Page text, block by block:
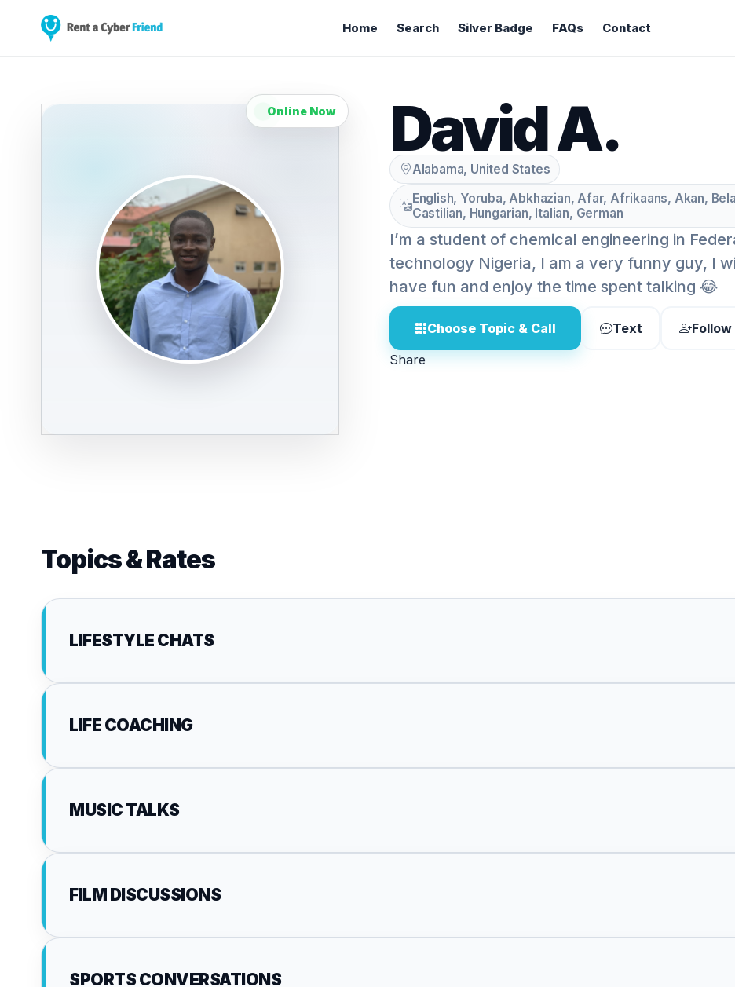
Home Search Silver Badge FAQs Contact
Online Now David A.
Alabama, United States
English, Yoruba, Abkhazian, Afar, Afrikaans, Akan,
Castilian, Hungarian, Italian, German
I’m a student of chemical engineering in
technology Nigeria, I am a very funny guy, I
have fun and enjoy the time spent talking 😂
Choose Topic & Call Text Follow
Share
Topics & Rates
LIFESTYLE CHATS
LIFE COACHING
MUSIC TALKS
FILM DISCUSSIONS
SPORTS CONVERSATIONS